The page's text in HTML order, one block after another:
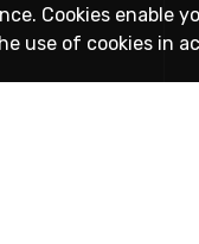
Cookies enable
use of cookies in